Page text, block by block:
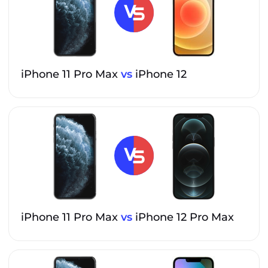
iPhone 11 Pro Max vs iPhone 12
iPhone 11 Pro Max vs iPhone 12 Pro Max